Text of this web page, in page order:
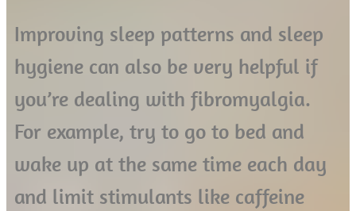
Improving sleep patterns and sleep
hygiene can also be very helpful if
you’re dealing with fibromyalgia.
For example, try to go to bed and
wake up at the same time each day
and limit stimulants like caffeine